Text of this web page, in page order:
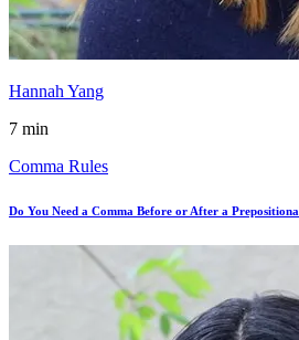
Hannah Yang
7 min
Comma Rules
Do You Need a Comma Before or After a